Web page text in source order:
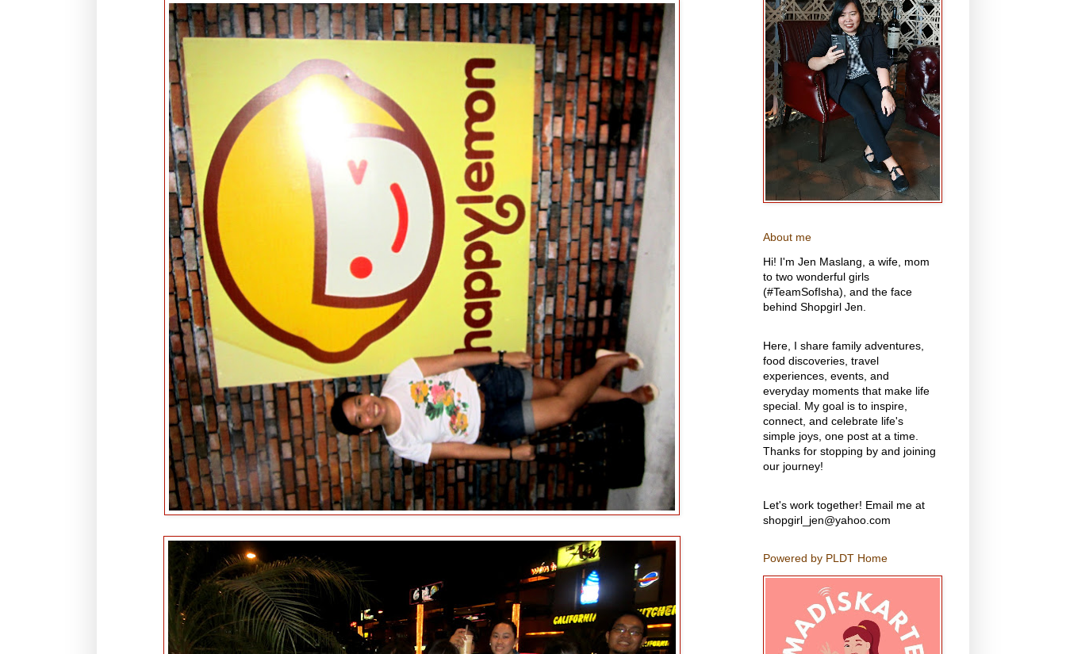
About me
Hi! I'm Jen Maslang, a wife, mom
to two wonderful girls
(#TeamSofIsha), and the face
behind Shopgirl Jen.
Here, I share family adventures,
food discoveries, travel
experiences, events, and
everyday moments that make life
special. My goal is to inspire,
connect, and celebrate life's
simple joys, one post at a time.
Thanks for stopping by and joining
our journey!
Let's work together! Email me at
shopgirl_jen@yahoo.com
Powered by PLDT Home